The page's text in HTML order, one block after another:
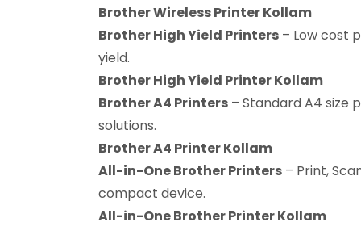
Brother Wireless Printer Kollam
Brother High Yield Printers – Low cost
yield.
Brother High Yield Printer Kollam
Brother A4 Printers – Standard A4 size
solutions.
Brother A4 Printer Kollam
All-in-One Brother Printers – Print,
compact device.
All-in-One Brother Printer Kollam